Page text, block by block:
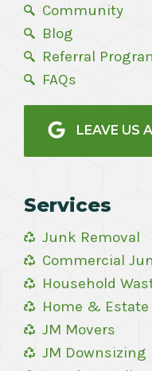
Community
Blog
Referral
FAQs
LEAVE US
Services
Junk Removal
Commercial
Household
Home & Estate
JM Movers
JM Downsizing